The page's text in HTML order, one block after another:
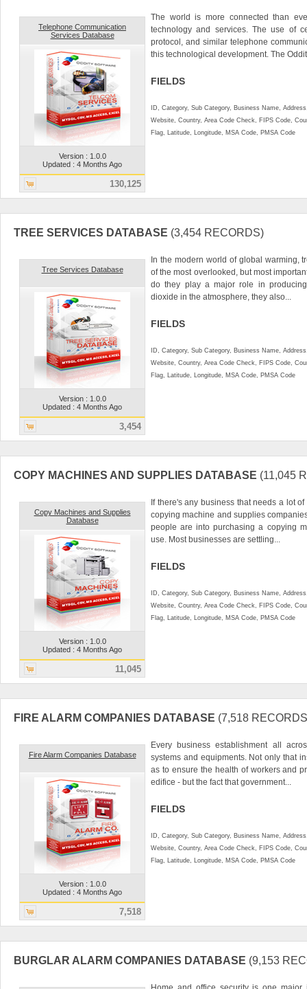
Telephone Communication
Services Database
Version : 1.0.0
Updated : 4 Months Ago
130,125
The world is more connected than
technology and services. The use of
protocol, and similar telephone
this technological development. The
FIELDS
ID, Category, Sub Category, Business Name,
Website, Country, Area Code Check, FIPS Code,
Flag, Latitude, Longitude, MSA Code, PMSA Code
TREE SERVICES DATABASE (3,454 RECORDS)
Tree Services Database
Version : 1.0.0
Updated : 4 Months Ago
3,454
In the modern world of global warming,
of the most overlooked, but most
do they play a major role in
dioxide in the atmosphere, they also...
FIELDS
ID, Category, Sub Category, Business Name,
Website, Country, Area Code Check, FIPS Code,
Flag, Latitude, Longitude, MSA Code, PMSA Code
COPY MACHINES AND SUPPLIES DATABASE (11,045
Copy Machines and Supplies
Database
Version : 1.0.0
Updated : 4 Months Ago
11,045
If there's any business that needs a lot
copying machine and supplies
people are into purchasing a copying
use. Most businesses are settling...
FIELDS
ID, Category, Sub Category, Business Name,
Website, Country, Area Code Check, FIPS Code,
Flag, Latitude, Longitude, MSA Code, PMSA Code
FIRE ALARM COMPANIES DATABASE (7,518
Fire Alarm Companies Database
Version : 1.0.0
Updated : 4 Months Ago
7,518
Every business establishment all
systems and equipments. Not only that
as to ensure the health of workers and
edifice - but the fact that government...
FIELDS
ID, Category, Sub Category, Business Name,
Website, Country, Area Code Check, FIPS Code,
Flag, Latitude, Longitude, MSA Code, PMSA Code
BURGLAR ALARM COMPANIES DATABASE (9,153